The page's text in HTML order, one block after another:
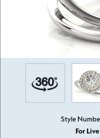
Style
For